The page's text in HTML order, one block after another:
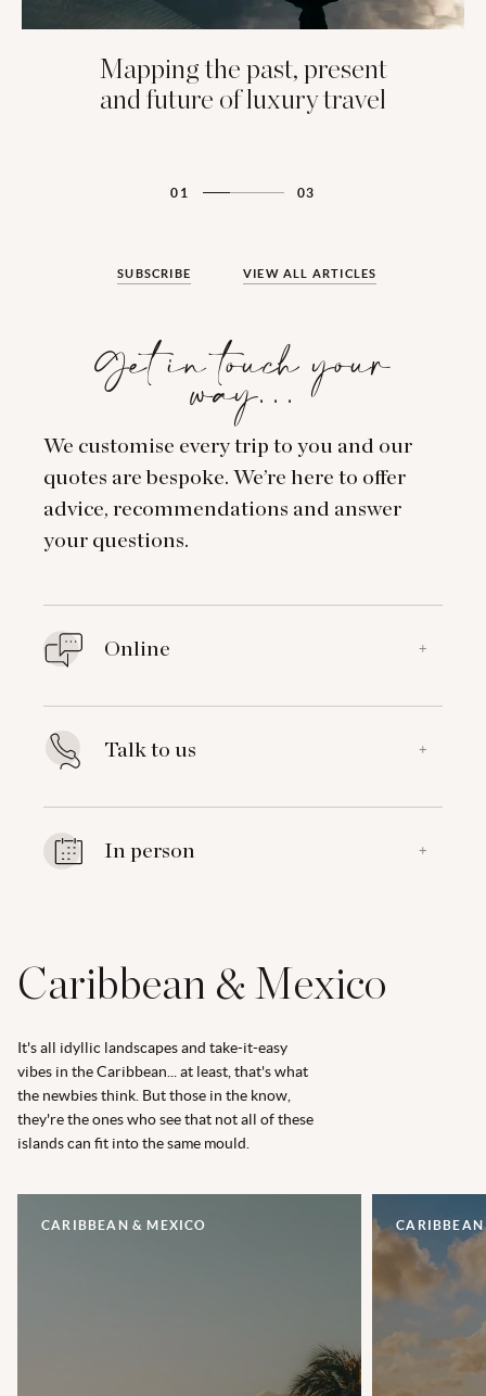
Mapping the past, present
and future of luxury travel
01 03
SUBSCRIBE VIEW ALL ARTICLES
Get in touch your
way…
We customise every trip to you and our
quotes are bespoke. We’re here to offer
advice, recommendations and answer
your questions.
Online +
Talk to us +
In person +
Caribbean & Mexico
It's all idyllic landscapes and take-it-easy
vibes in the Caribbean... at least, that's what
the newbies think. But those in the know,
they're the ones who see that not all of these
islands can fit into the same mould.
CARIBBEAN & MEXICO